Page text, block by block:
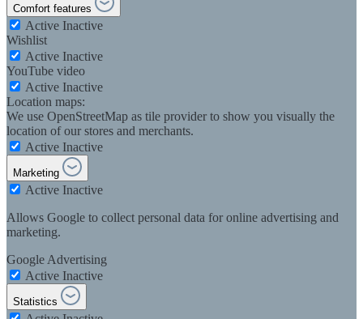
Comfort features
Active Inactive
Wishlist
Active Inactive
YouTube video
Active Inactive
Location maps:
We use OpenStreetMap as tile provider to show you visually the
location of our stores and merchants.
Active Inactive
Marketing
Active Inactive
Allows Google to collect personal data for online advertising and
marketing.
Google Advertising
Active Inactive
Statistics